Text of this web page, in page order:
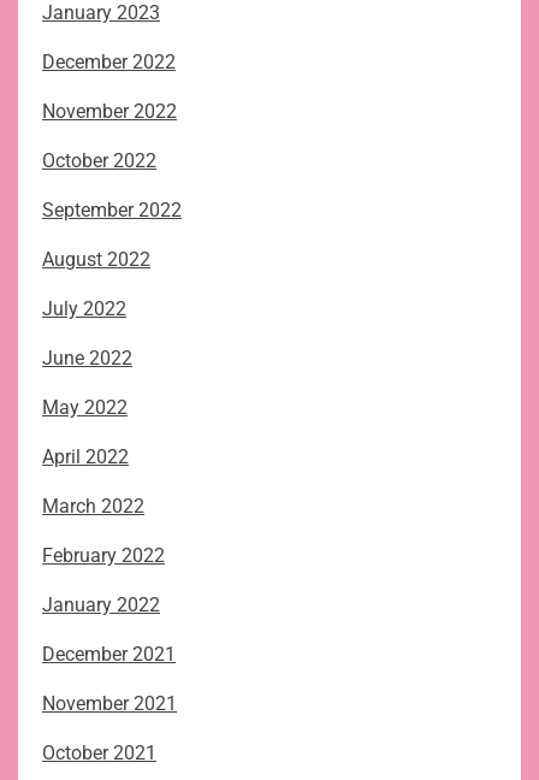
January 2023
December 2022
November 2022
October 2022
September 2022
August 2022
July 2022
June 2022
May 2022
April 2022
March 2022
February 2022
January 2022
December 2021
November 2021
October 2021